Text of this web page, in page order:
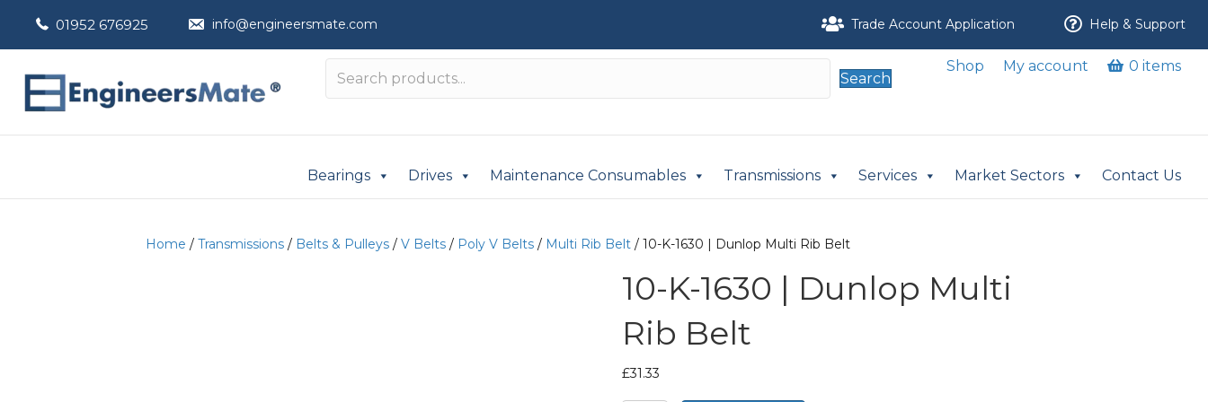
01952 676925 info@engineersmate.com Trade Account Application Help & Support
Search
Shop My account 0 items
Bearings Drives Maintenance Consumables Transmissions Services Market Sectors Contact Us
Home / Transmissions / Belts & Pulleys / V Belts / Poly V Belts / Multi Rib Belt / 10-K-1630 | Dunlop Multi Rib Belt
10-K-1630 | Dunlop Multi
Rib Belt
£31.33